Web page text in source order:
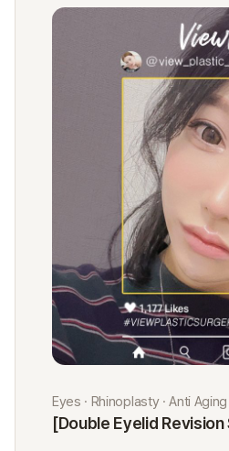
Eyes · Rhinoplasty · Anti Aging